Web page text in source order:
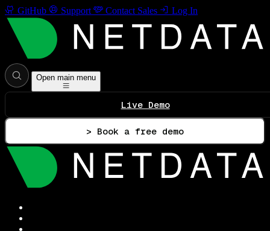
GitHub Support Contact Sales Log In
Open main menu
Live Demo
> Book a free demo